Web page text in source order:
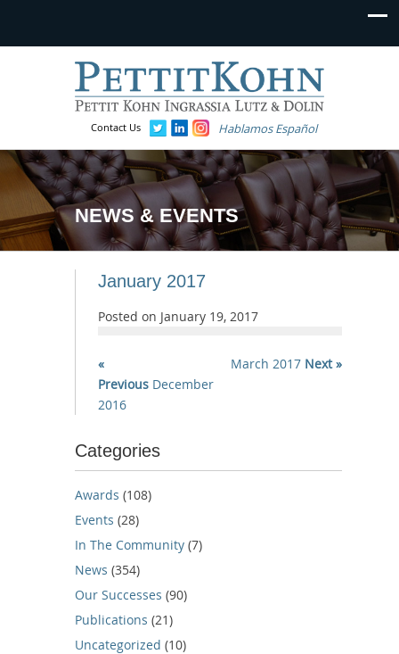
Contact Us Hablamos Español
NEWS & EVENTS
January 2017
Posted on January 19, 2017
«
Previous December
2016
March 2017 Next »
Categories
Awards (108)
Events (28)
In The Community (7)
News (354)
Our Successes (90)
Publications (21)
Uncategorized (10)